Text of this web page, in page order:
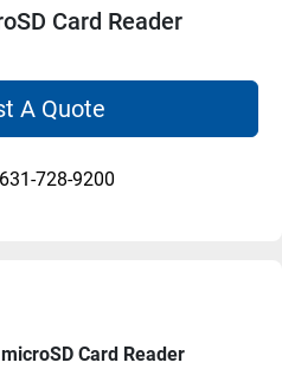
Card Reader
A Quote
728-9200
Card Reader